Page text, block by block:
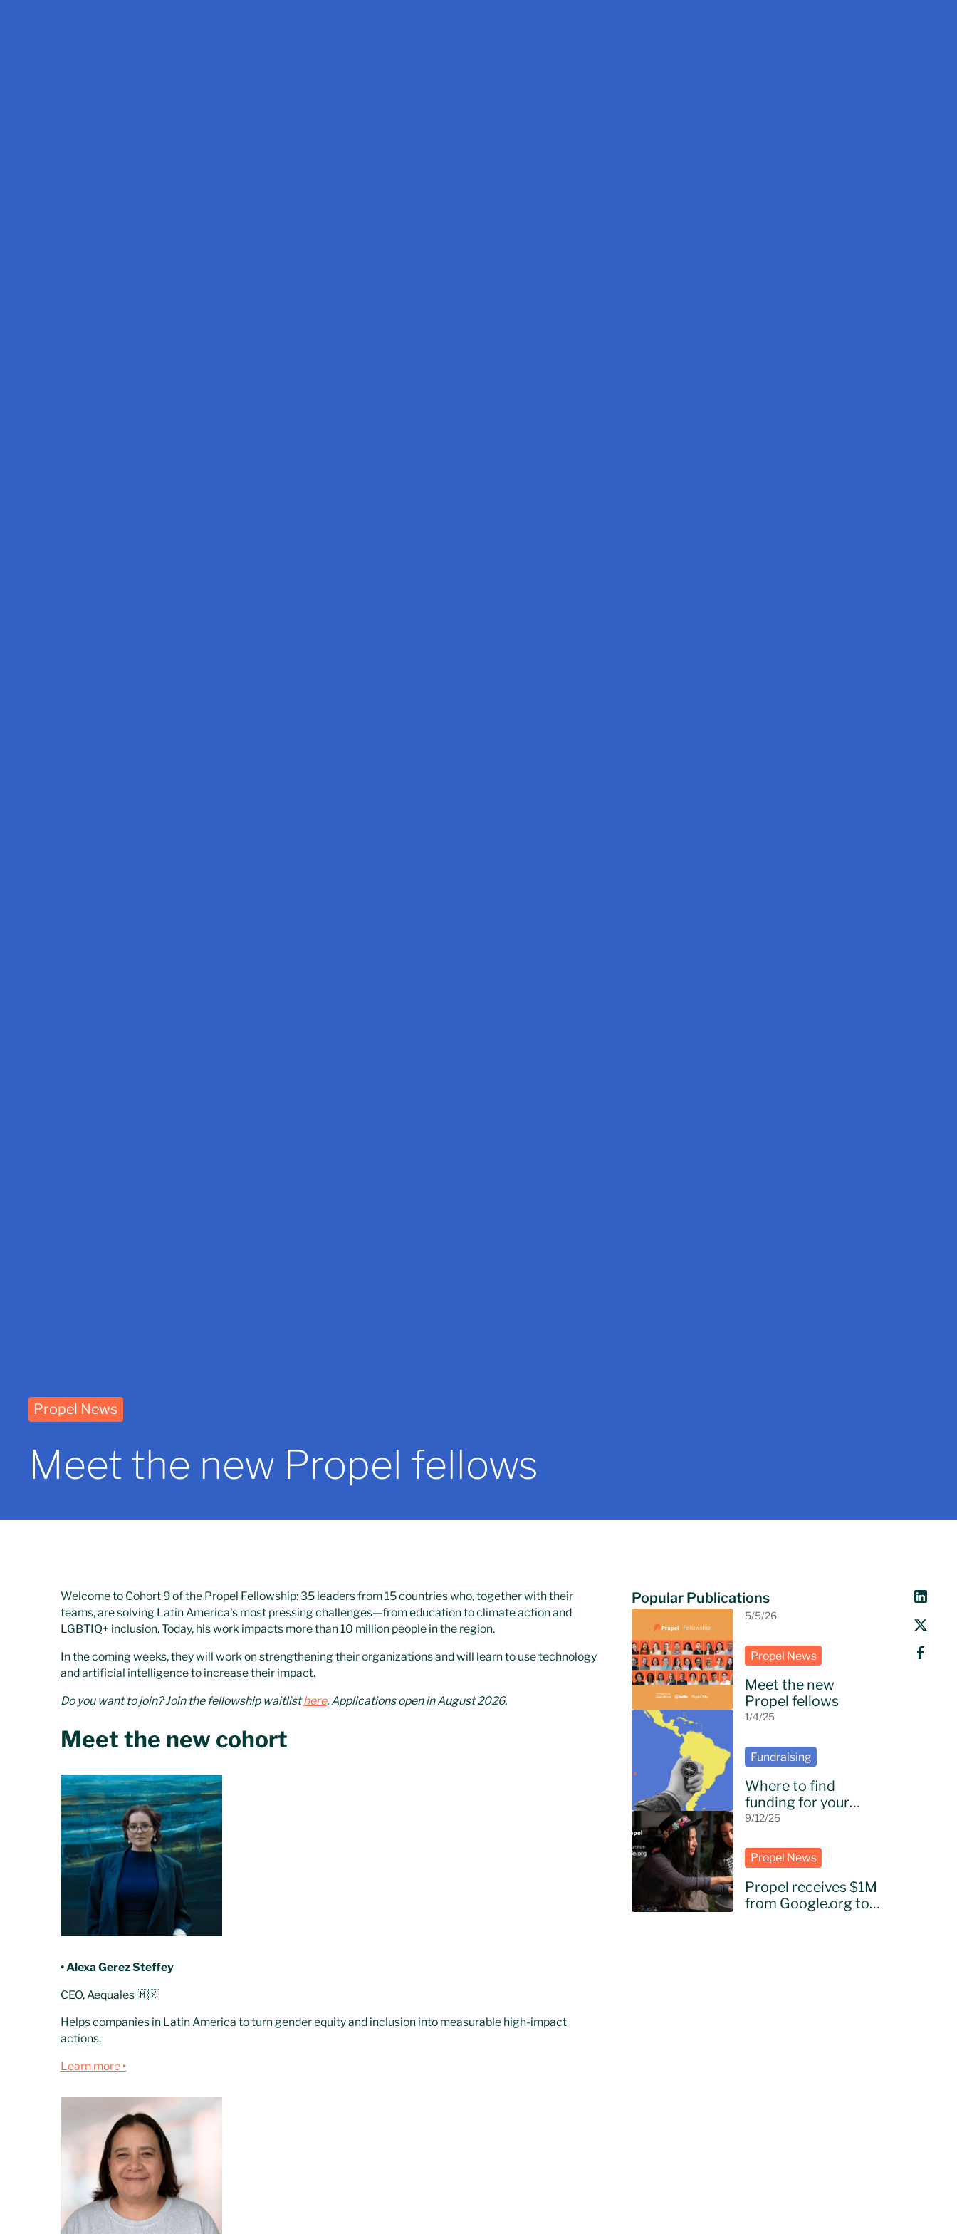
Propel News
Meet the new Propel fellows
Welcome to Cohort 9 of the Propel Fellowship: 35 leaders from 15 countries who, together with their
teams, are solving Latin America's most pressing challenges—from education to climate action and
LGBTIQ+ inclusion. Today, his work impacts more than 10 million people in the region.
In the coming weeks, they will work on strengthening their organizations and will learn to use technology
and artificial intelligence to increase their impact.
Do you want to join? Join the fellowship waitlisthere. Applications open in August 2026.
Meet the new cohort
• Alexa Gerez Steffey
CEO, Aequales 🇲🇽
Helps companies in Latin America to turn gender equity and inclusion into measurable high-impact
actions.
Learn more ‣
Popular Publications
5/5/26
Propel News
Meet the new
Propel fellows
1/4/25
Fundraising
Where to find
funding for your
NGO in Latin
9/12/25
Propel News
Propel receives $1M
from Google.org to